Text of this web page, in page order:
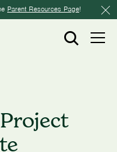
Parent Resources Page!